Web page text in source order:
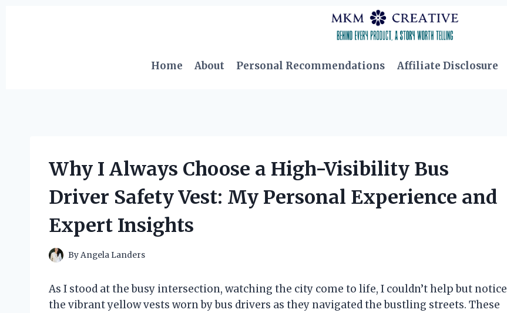
Home
About Personal Recommendations Affiliate Disclosure
Why I Always Choose a High-Visibility Bus
Driver Safety Vest: My Personal Experience and
Expert Insights
ByAngela Landers
As I stood at the busy intersection, watching the city come to life, I couldn’t help but notice
the vibrant yellow vests worn by bus drivers as they navigated the bustling streets. These